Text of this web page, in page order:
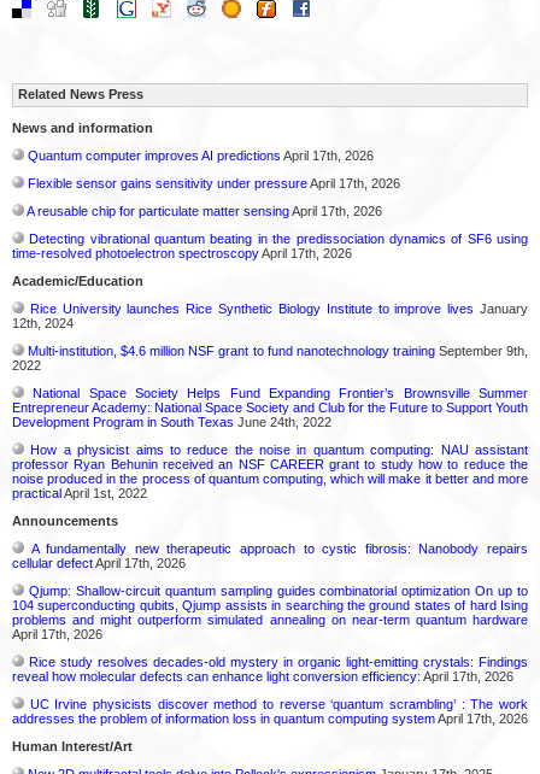
Related News Press
News and information
Quantum computer improves AI predictions April 17th, 2026
Flexible sensor gains sensitivity under pressureApril 17th, 2026
A reusable chip for particulate matter sensingApril 17th, 2026
Detecting vibrational quantum beating in the predissociation dynamics of SF6 using
time-resolved photoelectron spectroscopyApril 17th, 2026
Academic/Education
Rice University launches Rice Synthetic Biology Institute to improve lives January
12th, 2024
Multi-institution, $4.6 million NSF grant to fund nanotechnology trainingSeptember 9th,
2022
National Space Society Helps Fund Expanding Frontier’s Brownsville Summer
Entrepreneur Academy: National Space Society and Club for the Future to Support Youth
Development Program in South Texas June 24th, 2022
How a physicist aims to reduce the noise in quantum computing: NAU assistant
professor Ryan Behunin received an NSF CAREER grant to study how to reduce the
noise produced in the process of quantum computing, which will make it better and more
practicalApril 1st, 2022
Announcements
A fundamentally new therapeutic approach to cystic fibrosis: Nanobody repairs
cellular defectApril 17th, 2026
Qjump: Shallow-circuit quantum sampling guides combinatorial optimization On up to
104 superconducting qubits, Qjump assists in searching the ground states of hard Ising
problems and might outperform simulated annealing on near-term quantum hardware
April 17th, 2026
Rice study resolves decades-old mystery in organic light-emitting crystals: Findings
reveal how molecular defects can enhance light conversion efficiency: April 17th, 2026
UC Irvine physicists discover method to reverse ‘quantum scrambling’ : The work
addresses the problem of information loss in quantum computing systemApril 17th, 2026
Human Interest/Art